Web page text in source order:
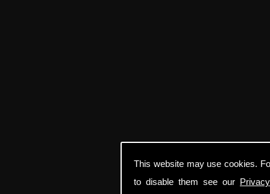
This website may use cookies.
to disable them see our